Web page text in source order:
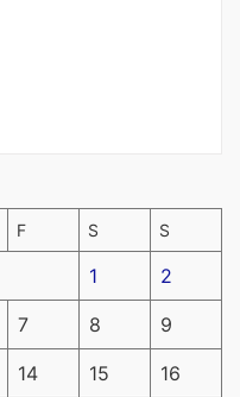
F S S
1 2
7 8 9
14 15 16